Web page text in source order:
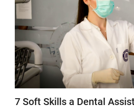
7 Soft Skills a Dental